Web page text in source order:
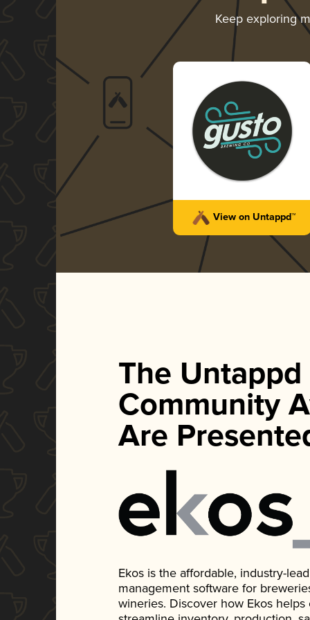
Keep exploring
View on Untappd™
The Untappd
Community
Are
Ekos is the affordable, industry-
management software for
wineries. Discover how Ekos